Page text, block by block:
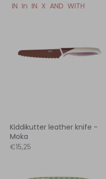
IN In IN X AND WITH
Kiddikutter leather knife -
Moka
€15,25